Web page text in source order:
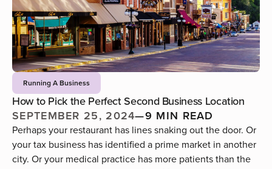
Running A Business
How to Pick the Perfect Second Business Location
SEPTEMBER 25, 2024—9 MIN READ
Perhaps your restaurant has lines snaking out the door. Or
your tax business has identified a prime market in another
city. Or your medical practice has more patients than the